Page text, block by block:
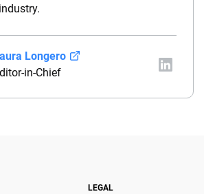
Longero
in-Chief
the editor-in-chief of
coverage decisions. She
LEGAL